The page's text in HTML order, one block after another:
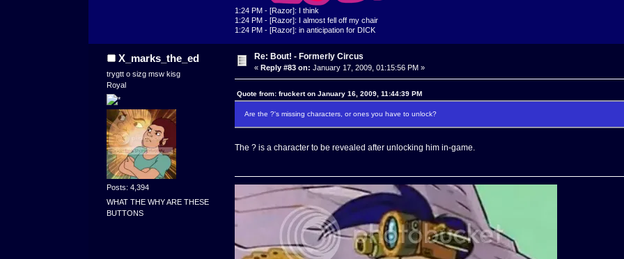
1:24 PM - [Razor]: I think
1:24 PM - [Razor]: I almost fell off my chair
1:24 PM - [Razor]: in anticipation for DICK
X_marks_the_ed
trygtt o sizg msw kisg
Royal
Posts: 4,394
WHAT THE WHY ARE THESE
BUTTONS
Re: Bout! - Formerly Circus
« Reply #83 on: January 17, 2009, 01:15:56 PM »
Quote from: fruckert on January 16, 2009, 11:44:39 PM
Are the ?'s missing characters, or ones you have to unlock?
The ? is a character to be revealed after unlocking him in-game.